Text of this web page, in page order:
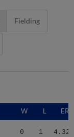
Fielding
W L ERA
0 1 4.32